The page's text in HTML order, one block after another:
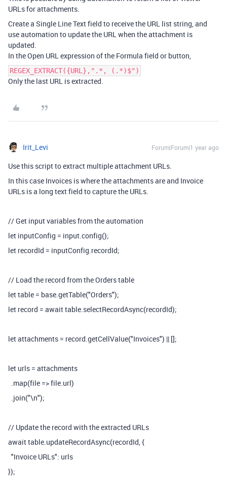
URLs for attachments.
Create a Single Line Text field to receive the URL list string, and
use automation to update the URL when the attachment is
updated.
In the Open URL expression of the Formula field or button,
REGEX_EXTRACT({URL},".*, (.*)$")
Only the last URL is extracted.
Irit_Levi Forum|Forum|1 year ago
Use this script to extract multiple attachment URLs.
In this case Invoices is where the attachments are and Invoice
URLs is a long text field to capture the URLs.
// Get input variables from the automation
let inputConfig = input.config();
let recordId = inputConfig.recordId;
// Load the record from the Orders table
let table = base.getTable("Orders");
let record = await table.selectRecordAsync(recordId);
let attachments = record.getCellValue("Invoices") || [];
let urls = attachments
.map(file => file.url)
.join("\n");
// Update the record with the extracted URLs
await table.updateRecordAsync(recordId, {
"Invoice URLs": urls
});